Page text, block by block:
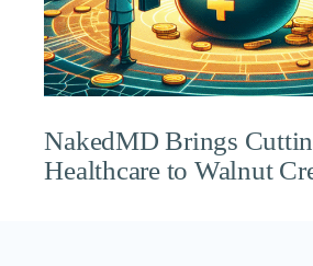
NakedMD Brings
Healthcare to Walnut